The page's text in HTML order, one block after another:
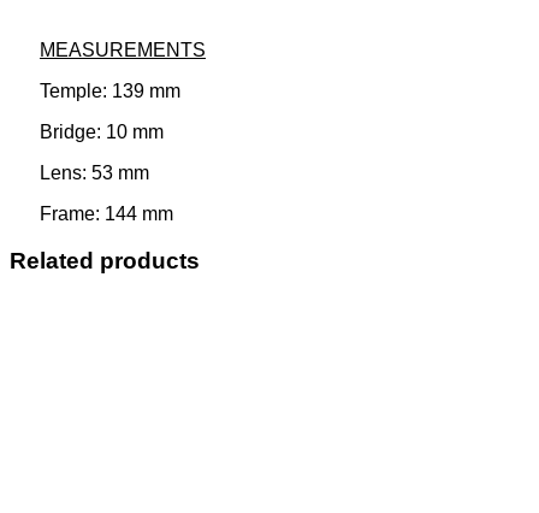
MEASUREMENTS
Temple: 139 mm
Bridge: 10 mm
Lens: 53 mm
Frame: 144 mm
Related products